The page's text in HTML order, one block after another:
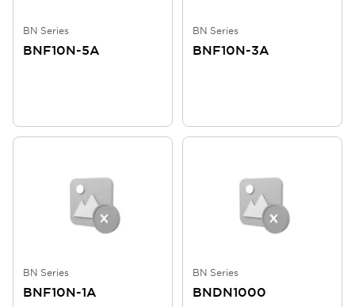
BN Series
BNF10N-5A
BN Series
BNF10N-3A
BN Series
BNF10N-1A
BN Series
BNDN1000